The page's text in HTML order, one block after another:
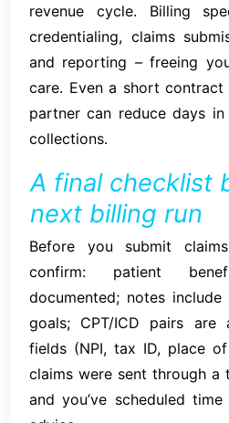
revenue cycle. Billing
credentialing, claims
and reporting – freeing
care. Even a short
partner can reduce days
collections.
A final checklist
next billing run
Before you submit
confirm: patient
documented; notes
goals; CPT/ICD pairs are
fields (NPI, tax ID, place
claims were sent through a
and you’ve scheduled